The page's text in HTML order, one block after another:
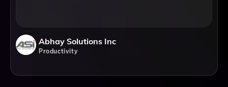
Abhay Solutions Inc
Productivity